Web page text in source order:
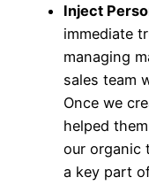
Inject
immediate
managing
sales team
Once we
helped
our organic
a key part